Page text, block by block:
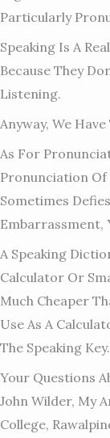
Particularly
Speaking Is A
Because They
Listening.
Anyway, We
As For
Pronunciation
Sometimes
Embarrassment,
A Speaking
Calculator Or
Much Cheaper
Use As A
The Speaking
Your Questions
John Wilder, My
College,